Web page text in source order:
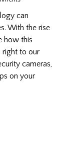
can
With the rise
how this
right to our
cameras,
on your